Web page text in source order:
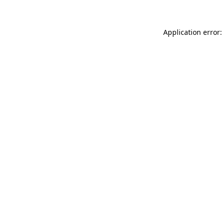
Application